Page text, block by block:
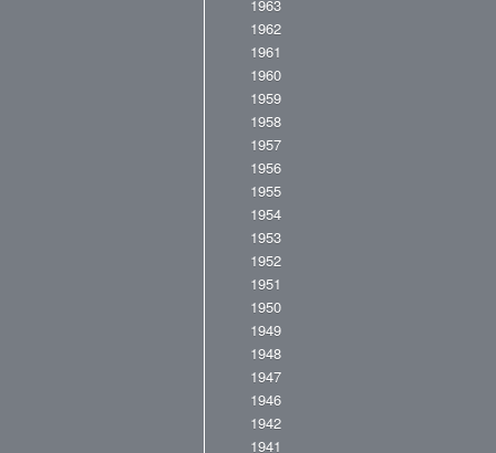
1963
1962
1961
1960
1959
1958
1957
1956
1955
1954
1953
1952
1951
1950
1949
1948
1947
1946
1942
1941